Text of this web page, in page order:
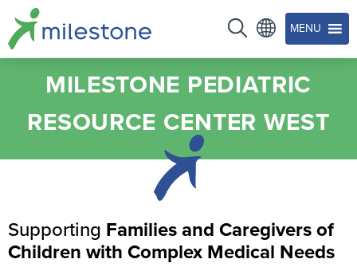
MENU
MILESTONE PEDIATRIC
RESOURCE CENTER WEST
Supporting Families and Caregivers of
Children with Complex Medical Needs